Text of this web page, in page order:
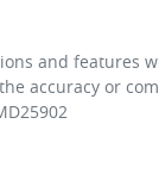
and features
accuracy or